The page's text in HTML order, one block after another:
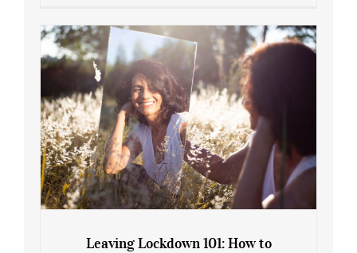
Gain: Ozempic vs. Saxenda
Leaving Lockdown 101: How to